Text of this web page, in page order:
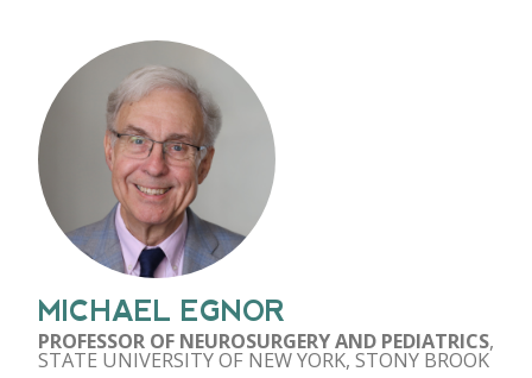
MICHAEL EGNOR
PROFESSOR OF NEUROSURGERY AND PEDIATRICS,
STATE UNIVERSITY OF NEW YORK, STONY BROOK